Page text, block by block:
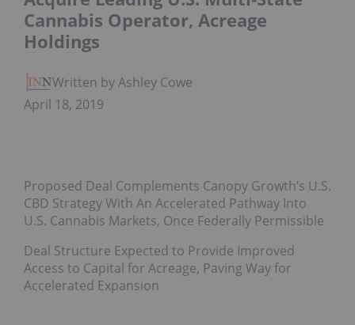
Cannabis Operator, Acreage
Holdings
Written by Ashley Cowell
April 18, 2019
Proposed Deal Complements Canopy Growth’s U.S.
CBD Strategy With An Accelerated Pathway Into
U.S. Cannabis Markets, Once Federally Permissible
Deal Structure Expected to Provide Improved
Access to Capital for Acreage, Paving Way for
Accelerated Expansion